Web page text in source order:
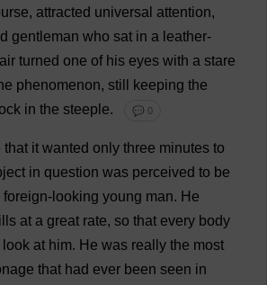
, attracted universal attention,
gentleman who sat in a leather-
turned one of his eyes with a stare
phenomenon, still keeping the
in the steeple. 💬 0
that it wanted only three minutes to
in question was perceived to be
foreign- looking young man. He
at a great rate, so that every body
look at him. He was really the most
that had ever been seen in